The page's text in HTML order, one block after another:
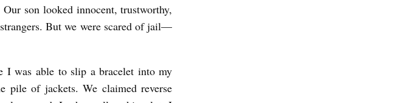
son looked innocent, trustworthy,
But we were scared of jail––
I was able to slip a bracelet into my
pile of jackets. We claimed reverse